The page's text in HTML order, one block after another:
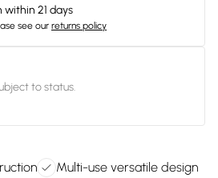
21 days
see our returns policy
to status.
Multi-use versatile design